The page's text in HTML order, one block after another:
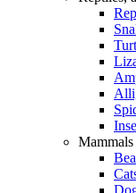
Mammals